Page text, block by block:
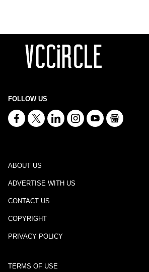
FOLLOW US
ABOUT US
ADVERTISE WITH US
CONTACT US
COPYRIGHT
PRIVACY POLICY
TERMS OF USE